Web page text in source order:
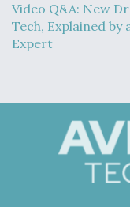
Video Q&A: New
Tech, Explained by
Expert